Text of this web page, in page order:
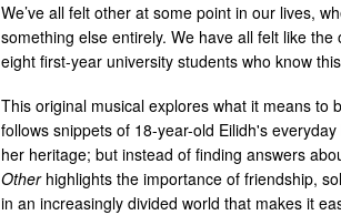
We’ve all felt other at some point in our lives,
something else entirely. We have all felt like the
eight first-year university students who know
This original musical explores what it means to
follows snippets of 18-year-old Eilidh's
her heritage; but instead of finding answers
Otherhighlights the importance of friendship,
in an increasingly divided world that makes it